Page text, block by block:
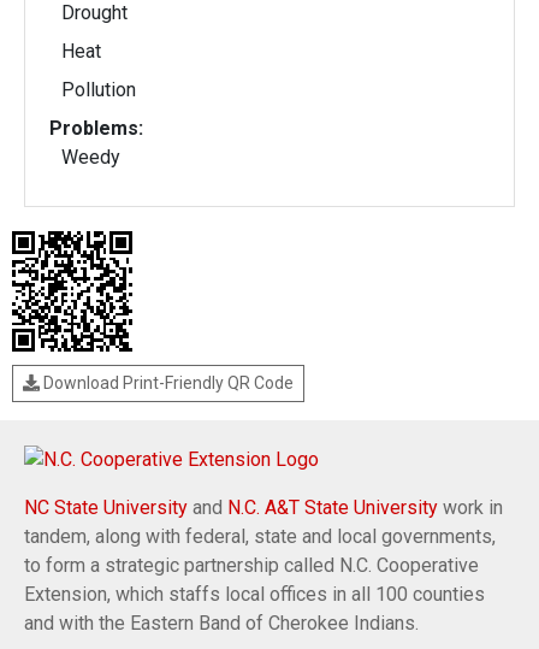
Drought
Heat
Pollution
Problems:
Weedy
Download Print-Friendly QR Code
NC State University and N.C. A&T State University work in
tandem, along with federal, state and local governments,
to form a strategic partnership called N.C. Cooperative
Extension, which staffs local offices in all 100 counties
and with the Eastern Band of Cherokee Indians.